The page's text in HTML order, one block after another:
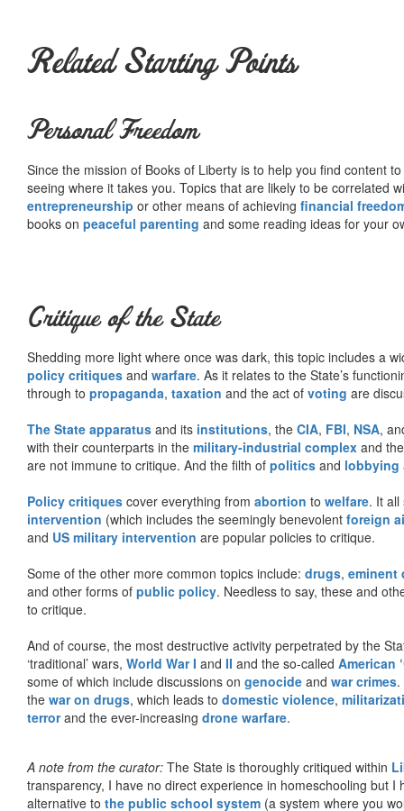
Related Starting Points
Personal Freedom
Since the mission of Books of Liberty is to help you find content
seeing where it takes you. Topics that are likely to be correlated
entrepreneurship or other means of achieving financial
books on peaceful parenting and some reading ideas for your
Critique of the State
Shedding more light where once was dark, this topic includes a
policy critiques and warfare. As it relates to the State’s
through to propaganda, taxation and the act of voting are
The State apparatus and its institutions, the CIA, FBI, NSA,
with their counterparts in the military-industrial complex and
are not immune to critique. And the filth of politics and lobbying
Policy critiques cover everything from abortion to welfare. It
intervention (which includes the seemingly benevolent foreign
and US military intervention are popular policies to critique.
Some of the other more common topics include: drugs, eminent
and other forms of public policy. Needless to say, these and
to critique.
And of course, the most destructive activity perpetrated by the
‘traditional’ wars, World War I and II and the so-called American
some of which include discussions on genocide and war crimes
the war on drugs, which leads to domestic violence,
terrorand the ever-increasing drone warfare.
A note from the curator: The State is thoroughly critiqued within
transparency, I have no direct experience in homeschooling but
alternative to the public school system (a system where you